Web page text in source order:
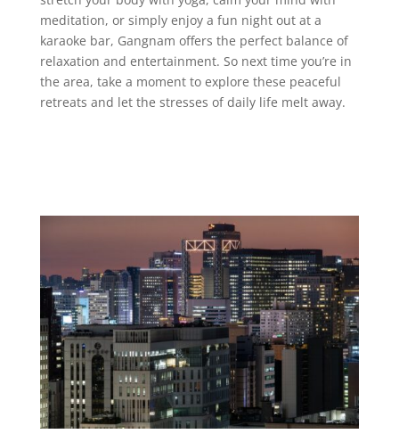
meditation, or simply enjoy a fun night out at a
karaoke bar, Gangnam offers the perfect balance of
relaxation and entertainment. So next time you’re in
the area, take a moment to explore these peaceful
retreats and let the stresses of daily life melt away.